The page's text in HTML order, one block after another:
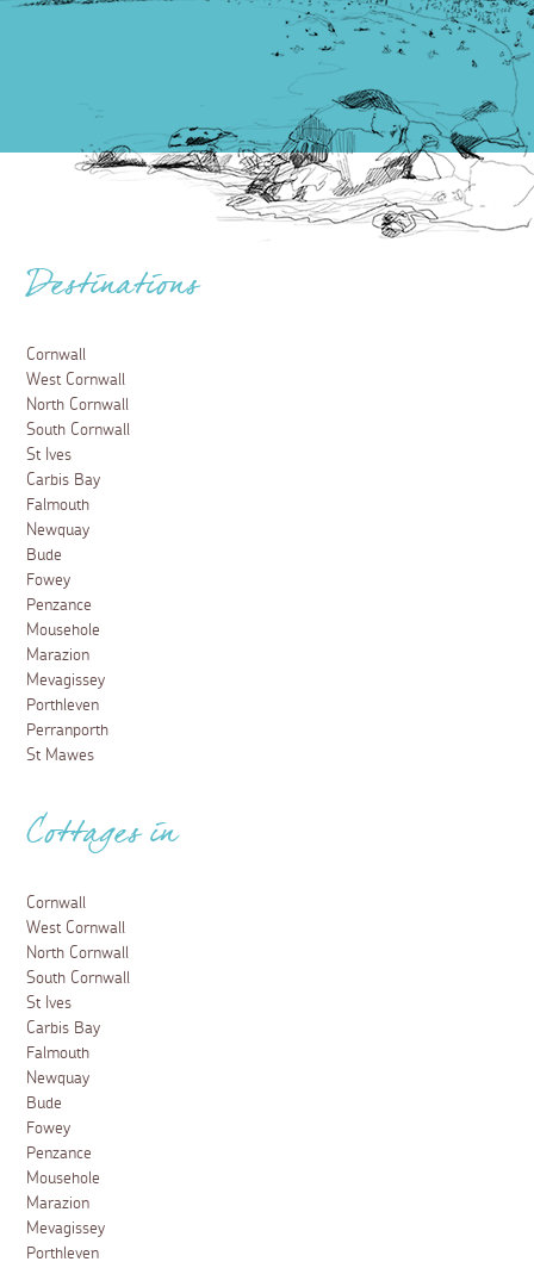
Destinations
Cornwall
West Cornwall
North Cornwall
South Cornwall
St Ives
Carbis Bay
Falmouth
Newquay
Bude
Fowey
Penzance
Mousehole
Marazion
Mevagissey
Porthleven
Perranporth
St Mawes
Cottages in
Cornwall
West Cornwall
North Cornwall
South Cornwall
St Ives
Carbis Bay
Falmouth
Newquay
Bude
Fowey
Penzance
Mousehole
Marazion
Mevagissey
Porthleven